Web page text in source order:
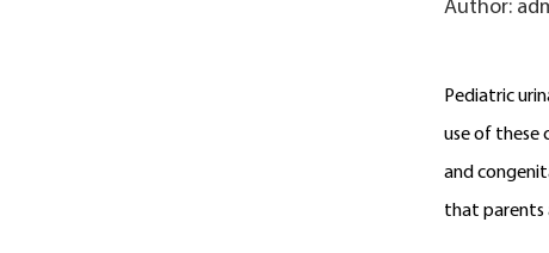
Author:
Pediatric
use of these
and
that parents